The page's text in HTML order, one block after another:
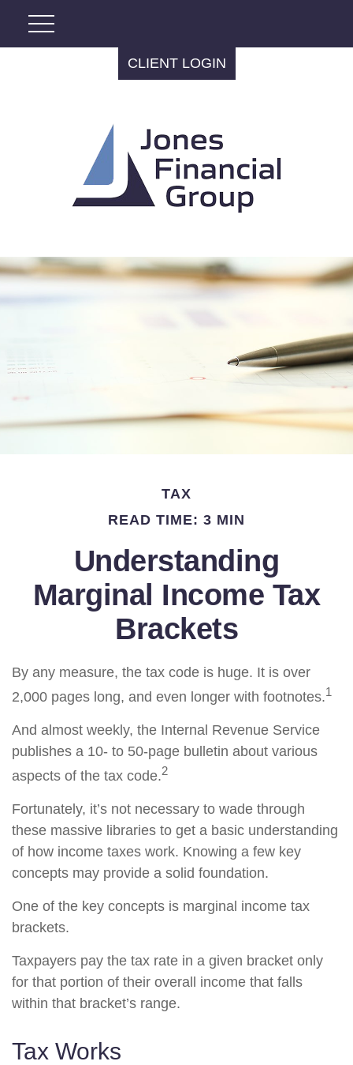
CLIENT LOGIN
TAX
READ TIME: 3 MIN
Understanding
Marginal Income Tax
Brackets
By any measure, the tax code is huge. It is over
2,000 pages long, and even longer with footnotes.1
And almost weekly, the Internal Revenue Service
publishes a 10- to 50-page bulletin about various
aspects of the tax code.2
Fortunately, it’s not necessary to wade through
these massive libraries to get a basic understanding
of how income taxes work. Knowing a few key
concepts may provide a solid foundation.
One of the key concepts is marginal income tax
brackets.
Taxpayers pay the tax rate in a given bracket only
for that portion of their overall income that falls
within that bracket’s range.
Tax Works